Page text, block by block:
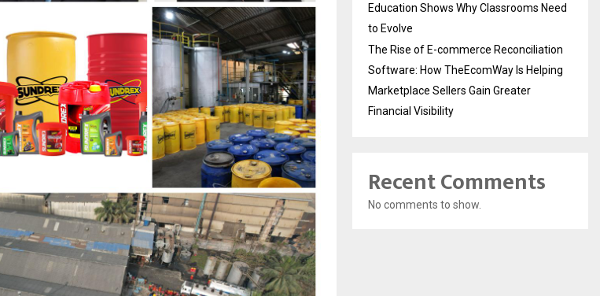
Education Shows Why Classrooms Need
to Evolve
The Rise of E-commerce Reconciliation
Software: How TheEcomWay Is Helping
Marketplace Sellers Gain Greater
Financial Visibility
Recent Comments
No comments to show.